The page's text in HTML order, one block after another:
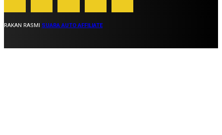
RAKAN RASMI SUARA AUTO AFFILIATE